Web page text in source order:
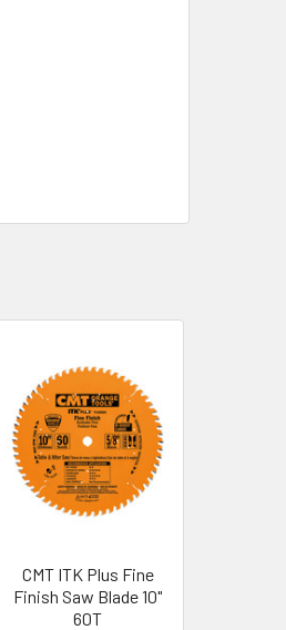
CMT ITK Plus Fine
Finish Saw Blade 10"
60T